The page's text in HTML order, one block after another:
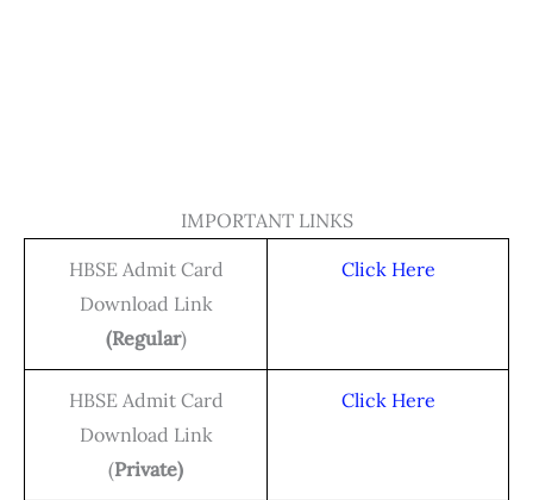
IMPORTANT LINKS
HBSE Admit Card
Download Link
(Regular)
Click Here
HBSE Admit Card
Download Link
(Private)
Click Here